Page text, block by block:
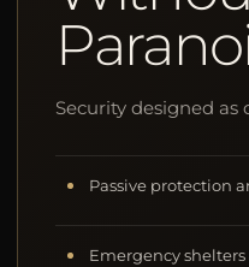
Security designed as
Passive protection
Emergency